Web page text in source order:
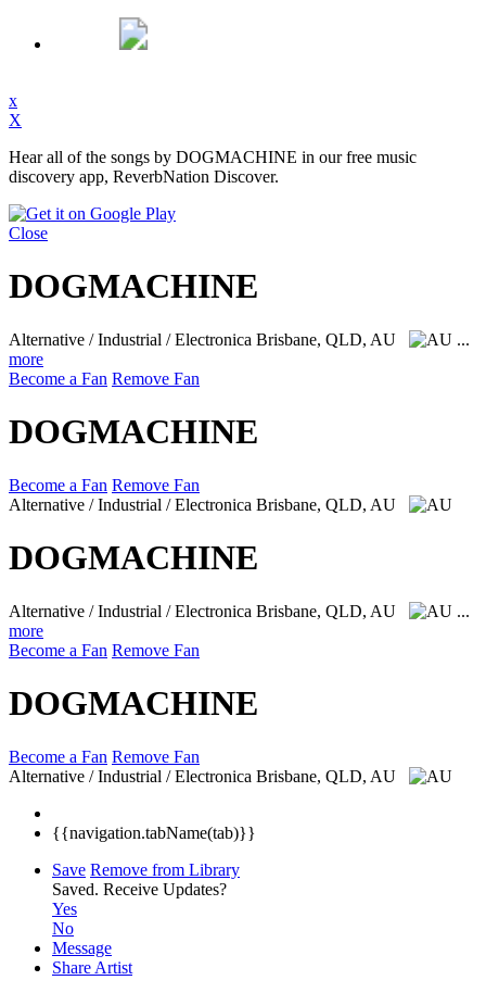
x
X
Hear all of the songs by DOGMACHINE in our free music
discovery app, ReverbNation Discover.
Close
DOGMACHINE
Alternative / Industrial / Electronica Brisbane, QLD, AU
...
more
Become a Fan Remove Fan
DOGMACHINE
Become a Fan Remove Fan
Alternative / Industrial / Electronica Brisbane, QLD, AU
DOGMACHINE
Alternative / Industrial / Electronica Brisbane, QLD, AU
...
more
Become a Fan Remove Fan
DOGMACHINE
Become a Fan Remove Fan
Alternative / Industrial / Electronica Brisbane, QLD, AU
{{navigation.tabName(tab)}}
Save Remove from Library
Saved. Receive Updates?
Yes
No
Message
Share Artist